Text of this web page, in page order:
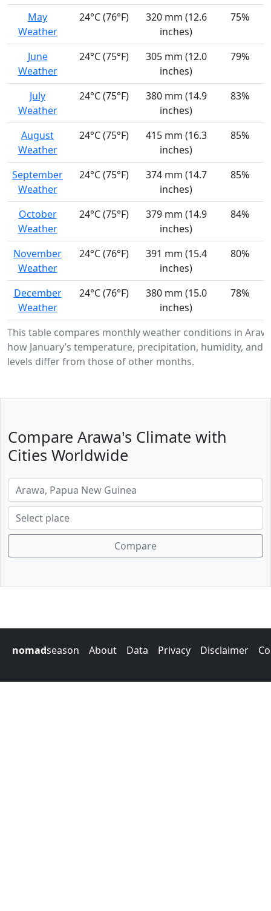
This table compares monthly weather conditions in
how January’s temperature, precipitation, humidity, and
levels differ from those of other months.
May
Weather
24°C (76°F)
320 mm (12.6
inches)
75%
June
Weather
24°C (75°F)
305 mm (12.0
inches)
79%
July
Weather
24°C (75°F)
380 mm (14.9
inches)
83%
August
Weather
24°C (75°F)
415 mm (16.3
inches)
85%
September
Weather
24°C (75°F)
374 mm (14.7
inches)
85%
October
Weather
24°C (75°F)
379 mm (14.9
inches)
84%
November
Weather
24°C (76°F)
391 mm (15.4
inches)
80%
December
Weather
24°C (76°F)
380 mm (15.0
inches)
78%
Compare Arawa's Climate with
Cities Worldwide
Compare
nomadseason About Data Privacy Disclaimer